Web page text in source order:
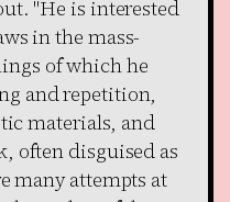
"He is interested
in the mass-
of which he
and repetition,
materials, and
often disguised as
many attempts at